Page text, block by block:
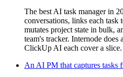
The best AI task manager in
conversations, links each task
mutates project state in bulk,
team's tracker. Internode
ClickUp AI each cover a slice.
An AI PM that captures tasks